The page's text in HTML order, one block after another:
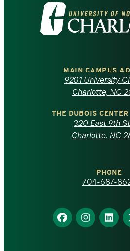
Visit
the
North
Carolina
homepage
MAIN CAMPUS
9201 University
Charlotte, NC
THE DUBOIS
320 East 9th
Charlotte, NC
PHONE
704-687-
Find
us
Find
us
Find
us